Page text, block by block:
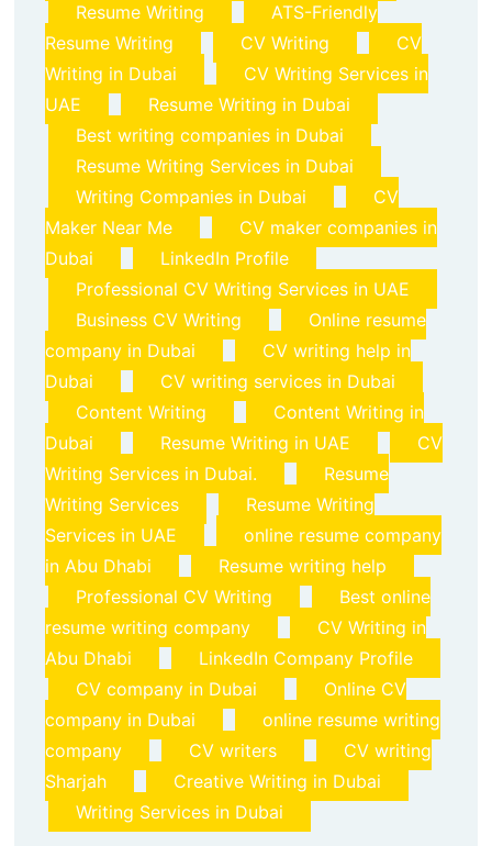
Resume Writing
ATS-Friendly
Resume Writing
CV Writing
CV
Writing in Dubai
CV Writing Services in
UAE
Resume Writing in Dubai
Best writing companies in Dubai
Resume Writing Services in Dubai
Writing Companies in Dubai
CV
Maker Near Me
CV maker companies in
Dubai
LinkedIn Profile
Professional CV Writing Services in UAE
Business CV Writing
Online resume
company in Dubai
CV writing help in
Dubai
CV writing services in Dubai
Content Writing
Content Writing in
Dubai
Resume Writing in UAE
CV
Writing Services in Dubai.
Resume
Writing Services
Resume Writing
Services in UAE
online resume company
in Abu Dhabi
Resume writing help
Professional CV Writing
Best online
resume writing company
CV Writing in
Abu Dhabi
LinkedIn Company Profile
CV company in Dubai
Online CV
company in Dubai
online resume writing
company
CV writers
CV writing
Sharjah
Creative Writing in Dubai
Writing Services in Dubai